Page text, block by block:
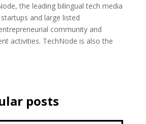
the leading bilingual tech media
and large listed
community and
activities. TechNode is also the
posts